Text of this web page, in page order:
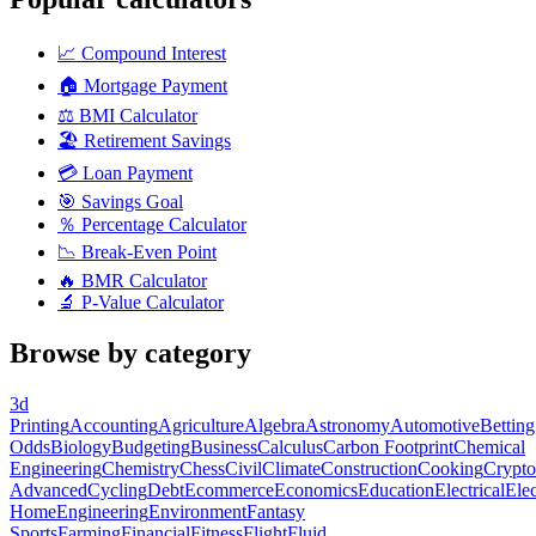
📈 Compound Interest
🏠 Mortgage Payment
⚖️ BMI Calculator
🏖️ Retirement Savings
💳 Loan Payment
🎯 Savings Goal
％ Percentage Calculator
📉 Break-Even Point
🔥 BMR Calculator
🔬 P-Value Calculator
Browse by category
3d
PrintingAccountingAgricultureAlgebraAstronomyAutomotiveBetting
OddsBiologyBudgetingBusinessCalculusCarbon FootprintChemical
EngineeringChemistryChessCivilClimateConstructionCookingCrypto
AdvancedCyclingDebtEcommerceEconomicsEducationElectrical
HomeEngineeringEnvironmentFantasy